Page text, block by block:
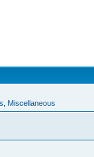
Miscellaneous